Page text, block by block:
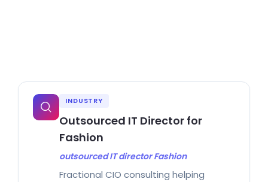
INDUSTRY
Outsourced IT Director for
Fashion
outsourced IT director Fashion
Fractional CIO consulting helping